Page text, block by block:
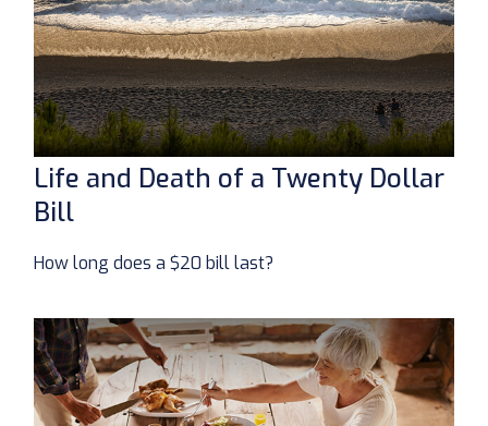
Life and Death of a Twenty Dollar
Bill
How long does a $20 bill last?